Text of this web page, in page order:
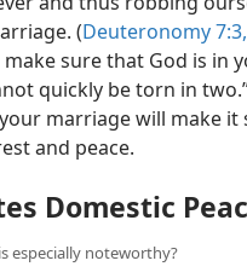
(Deuteronomy
sure that God is in
quickly be torn in
marriage will make
and peace.
Domestic
especially noteworthy?